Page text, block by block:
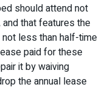
should attend not
that features the
not less than half-time
paid for these
it by waiving
the annual lease